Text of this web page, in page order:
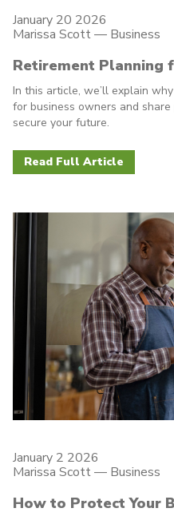
January 20 2026
Marissa Scott — Business
Retirement Planning
In this article, we’ll explain
for business owners and
secure your future.
Read Full Article
January 2 2026
Marissa Scott — Business
How to Protect Your